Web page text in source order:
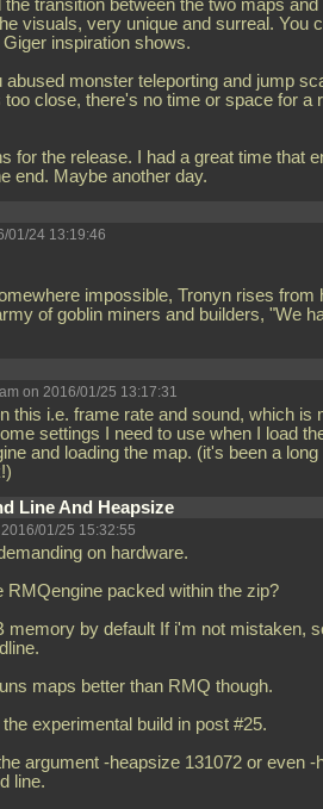
transition between the two maps and
visuals, very unique and surreal. You
inspiration shows.
abused monster teleporting and jump
close, there's no time or space for a
for the release. I had a great time that
end. Maybe another day.
01/24 13:19:46
impossible, Tronyn rises from
of goblin miners and builders, "We
on 2016/01/25 13:17:31
this i.e. frame rate and sound, which is
settings I need to use when I load
and loading the map. (it's been a
Line And Heapsize
01/25 15:32:55
on hardware.
RMQengine packed within the zip?
memory by default If i'm not mistaken,
maps better than RMQ though.
experimental build in post #25.
argument -heapsize 131072 or even -
line.